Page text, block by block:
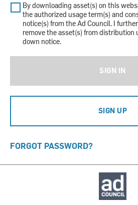
By downloading asset(s) on this
the authorized usage term(s) and
notice(s) from the Ad Council. I
remove the asset(s) from distribution
down notice.
SIGN IN
SIGN UP
FORGOT PASSWORD?